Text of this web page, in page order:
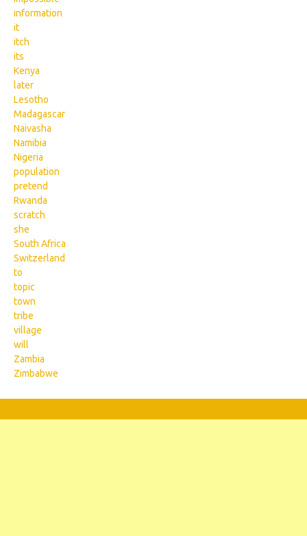
information
it
itch
its
Kenya
later
Lesotho
Madagascar
Naivasha
Namibia
Nigeria
population
pretend
Rwanda
scratch
she
South Africa
Switzerland
to
topic
town
tribe
village
will
Zambia
Zimbabwe